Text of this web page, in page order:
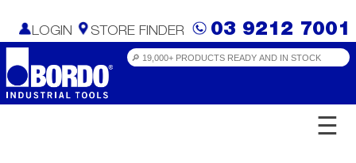
LOGIN STORE FINDER 03 9212 7001
☰